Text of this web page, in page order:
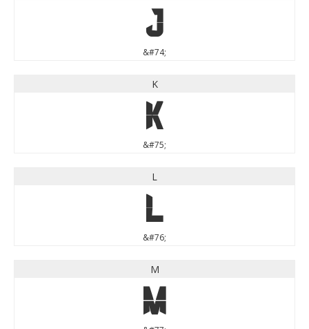
J
&#74;
K
K
&#75;
L
L
&#76;
M
M